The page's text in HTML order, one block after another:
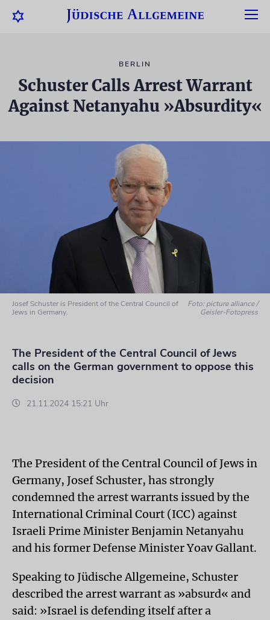
BERLIN
Schuster Calls Arrest Warrant
Against Netanyahu »Absurdity«
Josef Schuster is President of the Central Council of
Jews in Germany.
Foto: picture alliance /
Geisler-Fotopress
The President of the Central Council of Jews
calls on the German government to oppose this
decision
21.11.2024 15:21 Uhr
The President of the Central Council of Jews in
Germany, Josef Schuster, has strongly
condemned the arrest warrants issued by the
International Criminal Court (ICC) against
Israeli Prime Minister Benjamin Netanyahu
and his former Defense Minister Yoav Gallant.
Speaking to Jüdische Allgemeine, Schuster
described the arrest warrant as »absurd« and
said: »Israel is defending itself after a